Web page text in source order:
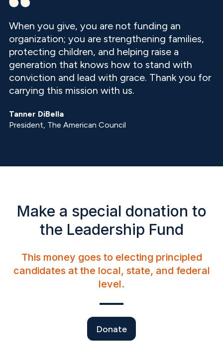
When you give, you are not funding an
organization; you are strengthening families,
protecting children, and helping raise a
generation that knows how to stand with
conviction and lead with grace. Thank you for
carrying this mission with us.
Tanner DiBella
President, The American Council
Make a special donation to
the Leadership Fund
This money goes to electing principled
candidates at the local, state, and federal
level.
Donate